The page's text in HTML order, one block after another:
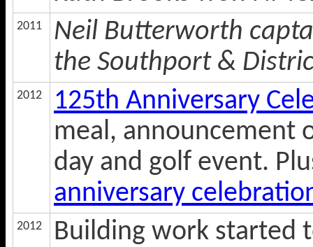
2011
Neil Butterworth
the Southport &
2012
125th Anniversary
meal, announcement
day and golf event.
anniversary
2012 Building work started